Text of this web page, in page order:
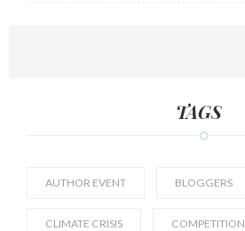
TAGS
AUTHOR EVENT BLOGGERS
CLIMATE CRISIS COMPETITION